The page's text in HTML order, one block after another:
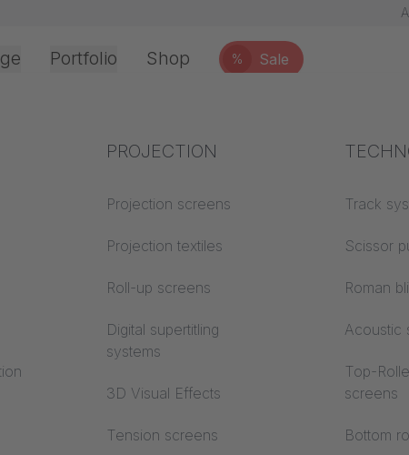
Office & Interior
Industry knowledge
Textile knowledge
Acoustic knowledge
Projection knowledge
Fire
Building
Portfolio
PROJECTION
Projection screens
Projection textiles
Roll-up screens
Digital supertitling
systems
3D Visual Effects
Tension screens
Track
Scissor
Roman
Acoustic
Top-
screens
Bottom
Shop % Sale
account